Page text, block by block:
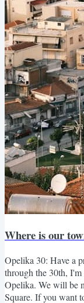
Where is our
Opelika 30: Have a
through the 30th,
Opelika. We will be
Square. If you want